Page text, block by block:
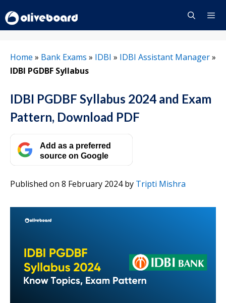
to
content
Home » Bank Exams » IDBI » IDBI Assistant Manager»
IDBI PGDBF Syllabus
IDBI PGDBF Syllabus 2024 and Exam
Pattern, Download PDF
Add as a preferred
source on Google
Published on 8 February 2024by Tripti Mishra